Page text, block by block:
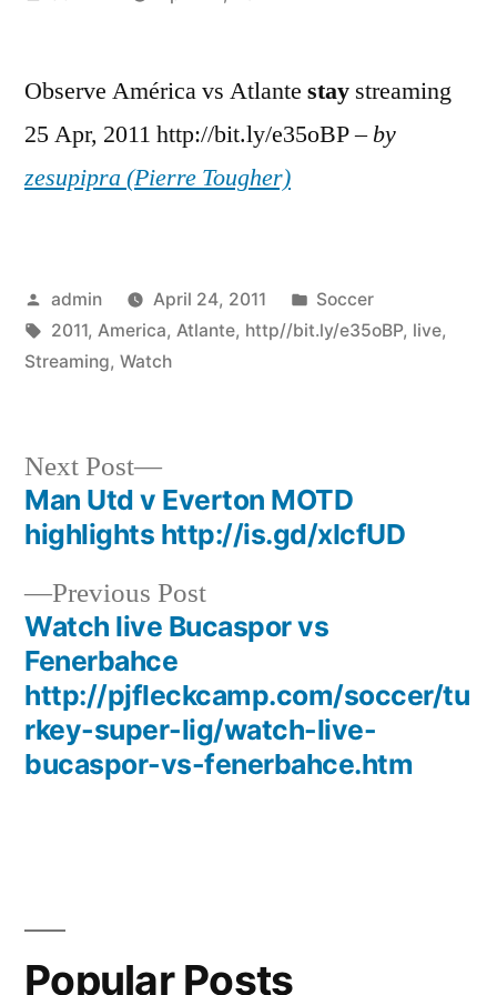
Observe América vs Atlante stay streaming
25 Apr, 2011 http://bit.ly/e35oBP –by
zesupipra (Pierre Tougher)
Posted
by
admin April 24, 2011
Posted
in
Soccer
Tags:
2011, America, Atlante, http//bit.ly/e35oBP, live,
Streaming, Watch
Post
navigation
Previous PostPrevious
post:
Watch live Bucaspor vs
Fenerbahce
http://pjfleckcamp.com/soccer/tu
rkey-super-lig/watch-live-
bucaspor-vs-fenerbahce.htm
Next Post
Next
post:
Man Utd v Everton MOTD
highlights http://is.gd/xIcfUD
Popular Posts